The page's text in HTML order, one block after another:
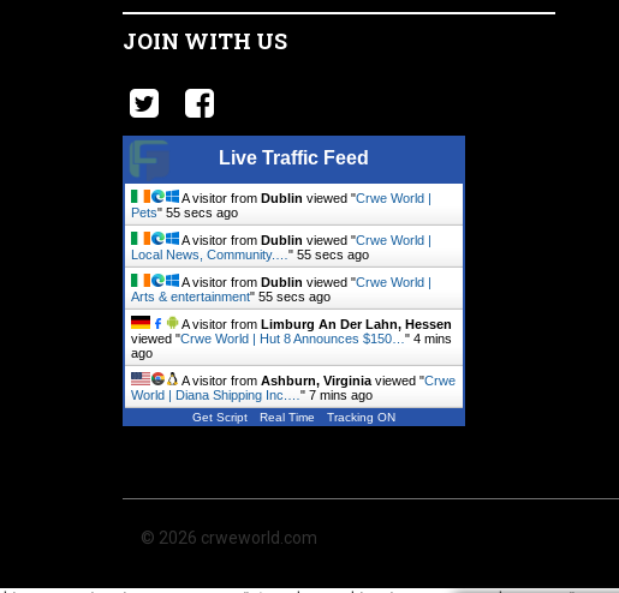
JOIN WITH US
Live Traffic Feed
A visitor from Dublin viewed "Crwe World |
Pets" 56 secs ago
A visitor from Dublin viewed "Crwe World |
Local News, Community.… " 56 secs ago
A visitor from Dublin viewed "Crwe World |
Arts & entertainment" 56 secs ago
A visitor from Limburg An Der Lahn, Hessen
viewed "Crwe World | Hut 8 Announces $150… " 4 mins
ago
A visitor from Ashburn, Virginia viewed "Crwe
World | Diana Shipping Inc.… " 7 mins ago
Get Script Real Time Tracking ON
© 2026 crweworld.com